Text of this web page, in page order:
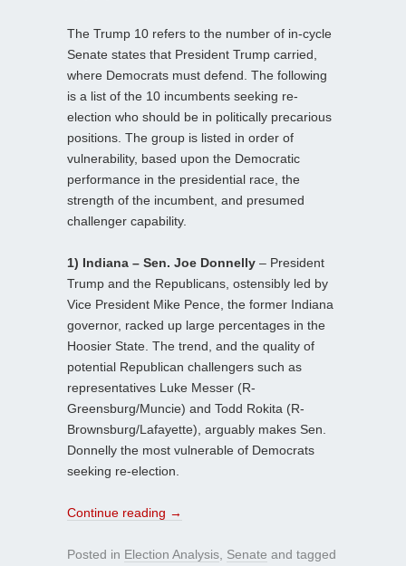
The Trump 10 refers to the number of in-cycle
Senate states that President Trump carried,
where Democrats must defend. The following
is a list of the 10 incumbents seeking re-
election who should be in politically precarious
positions. The group is listed in order of
vulnerability, based upon the Democratic
performance in the presidential race, the
strength of the incumbent, and presumed
challenger capability.
1) Indiana – Sen. Joe Donnelly – President
Trump and the Republicans, ostensibly led by
Vice President Mike Pence, the former Indiana
governor, racked up large percentages in the
Hoosier State. The trend, and the quality of
potential Republican challengers such as
representatives Luke Messer (R-
Greensburg/Muncie) and Todd Rokita (R-
Brownsburg/Lafayette), arguably makes Sen.
Donnelly the most vulnerable of Democrats
seeking re-election.
Continue reading →
Posted in Election Analysis Senate and tagged